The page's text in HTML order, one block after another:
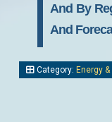
And By
And
Category: Energy